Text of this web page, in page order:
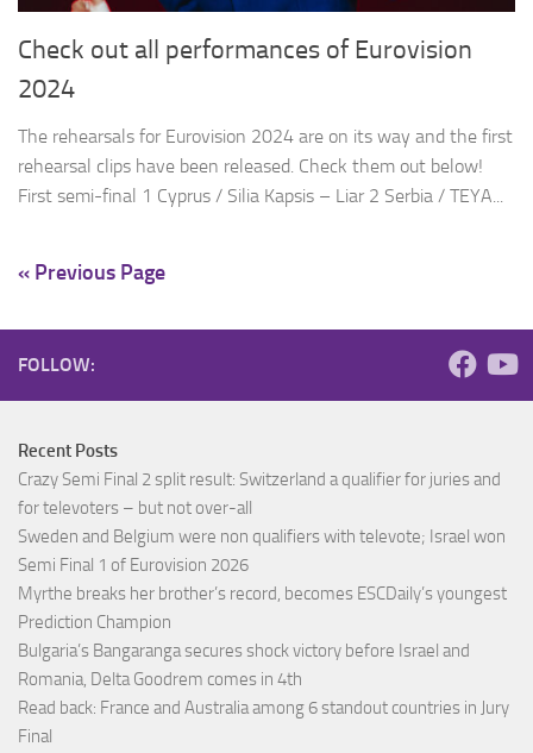
Check out all performances of Eurovision
2024
The rehearsals for Eurovision 2024 are on its way and the first
rehearsal clips have been released. Check them out below!
First semi-final 1 Cyprus / Silia Kapsis – Liar 2 Serbia / TEYA...
« Previous Page
FOLLOW:
Recent Posts
Crazy Semi Final 2 split result: Switzerland a qualifier for juries and
for televoters – but not over-all
Sweden and Belgium were non qualifiers with televote; Israel won
Semi Final 1 of Eurovision 2026
Myrthe breaks her brother’s record, becomes ESCDaily’s youngest
Prediction Champion
Bulgaria’s Bangaranga secures shock victory before Israel and
Romania, Delta Goodrem comes in 4th
Read back: France and Australia among 6 standout countries in Jury
Final